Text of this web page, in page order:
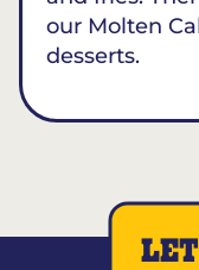
our Molten
desserts.